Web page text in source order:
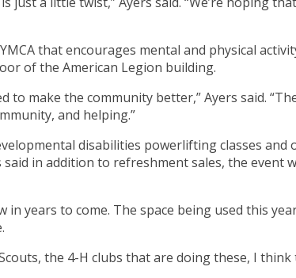
that encourages mental and physical
of the American Legion building.
to make the community better,” Ayers said.
and helping.”
disabilities powerlifting classes
in addition to refreshment sales, the event
years to come. The space being used this
the 4-H clubs that are doing these, I